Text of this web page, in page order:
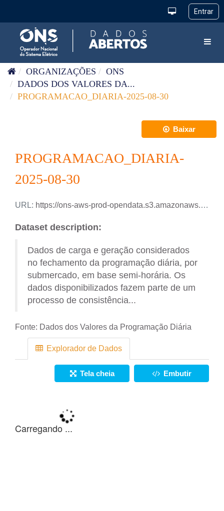
ORGANIZAÇÕES
ONS
DADOS DOS VALORES DA...
PROGRAMACAO_DIARIA-2025-08-30
Baixar
PROGRAMACAO_DIARIA-
2025-08-30
URL: https://ons-aws-prod-opendata.s3.amazonaws.com/dataset/programacao_diaria/PROGRAMACAO_DIARIA_2025_08_30.xlsx
Dataset description:
Dados de carga e geração considerados
no fechamento da programação diária, por
submercado, em base semi-horária. Os
dados disponibilizados fazem parte de um
processo de consistência...
Fonte: Dados dos Valores da Programação Diária
Explorador de Dados
Tela cheia Embutir